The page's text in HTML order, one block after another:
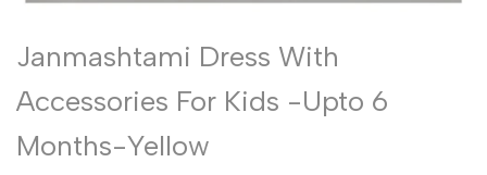
Janmashtami Dress With
Accessories For Kids -Upto 6
Months-Yellow